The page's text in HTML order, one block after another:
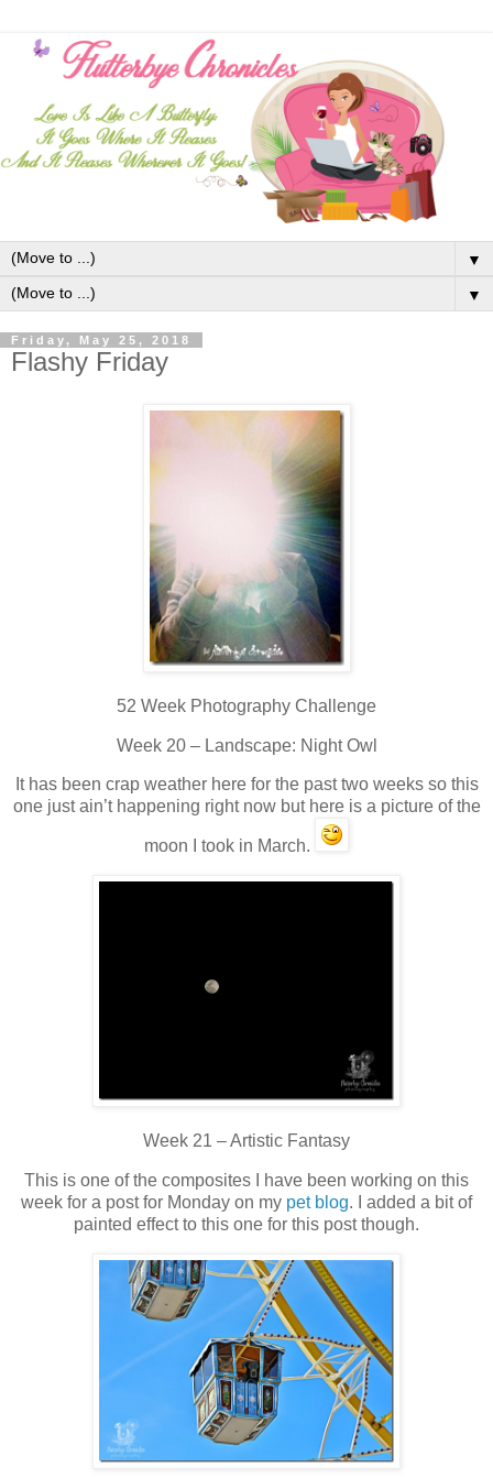
▼
▼
Friday, May 25, 2018
Flashy Friday
52 Week Photography Challenge
Week 20 – Landscape: Night Owl
It has been crap weather here for the past two weeks so this
one just ain’t happening right now but here is a picture of the
moon I took in March.
Week 21 – Artistic Fantasy
This is one of the composites I have been working on this
week for a post for Monday on my pet blog. I added a bit of
painted effect to this one for this post though.